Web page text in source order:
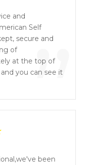
”
and
Self
secure and
of
at the top of
you can see it
much. She is
been